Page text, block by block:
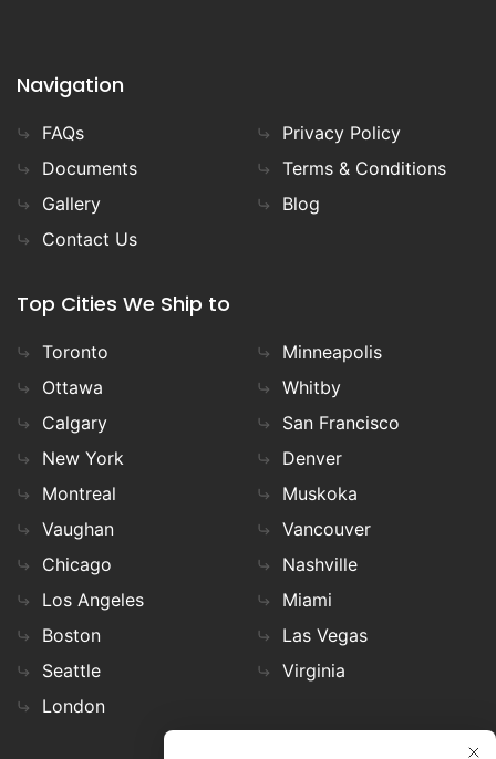
Navigation
FAQs
Documents
Gallery
Contact Us
Privacy Policy
Terms & Conditions
Blog
Top Cities We Ship to
Toronto
Ottawa
Calgary
New York
Montreal
Vaughan
Chicago
Los Angeles
Boston
Seattle
London
Minneapolis
Whitby
San Francisco
Denver
Muskoka
Vancouver
Nashville
Miami
Las Vegas
Virginia